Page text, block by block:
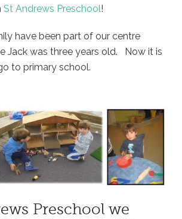
St Andrews Preschool!
have been part of our centre
Jack was three years old. Now it is
to primary school.
Preschool we